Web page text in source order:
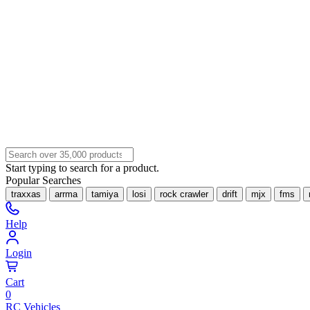
Start typing to search for a product.
Popular Searches
traxxas arrma tamiya losi rock crawler drift mjx fms
Help
Login
Cart
0
RC Vehicles